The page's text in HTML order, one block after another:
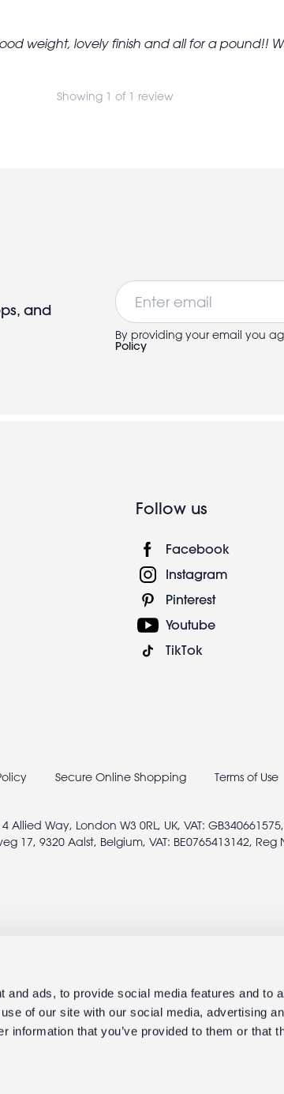
and ads, to provide social media features and to
of our site with our social media, advertising
information that you’ve provided to them or that
weight, lovely finish and all for a pound!!
Showing 1 of 1 review
and
Email
By providing your email you
Policy
Follow us
Facebook
Instagram
Pinterest
Youtube
TikTok
Secure Online Shopping Terms of Use
Allied Way, London W3 0RL, UK, VAT:
17, 9320 Aalst, Belgium, VAT: BE0765413142, Reg